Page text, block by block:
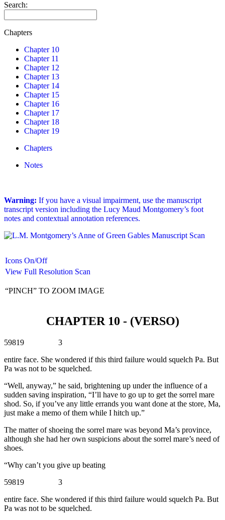
Search:
Chapters
Chapter 10
Chapter 11
Chapter 12
Chapter 13
Chapter 14
Chapter 15
Chapter 16
Chapter 17
Chapter 18
Chapter 19
Chapters
Notes
Warning: If you have a visual impairment, use the manuscript
transcript version including the Lucy Maud Montgomery’s foot
notes and contextual annotation references.
Icons On/Off
View Full Resolution Scan
“PINCH” TO ZOOM IMAGE
CHAPTER 10 - (VERSO)
59819 3
entire face. She wondered if this third failure would squelch Pa. But
Pa was not to be squelched.
“Well, anyway,” he said, brightening up under the influence of a
sudden saving inspiration, “I’ll have to go up to get the sorrel mare
shod. So, if you’ve any little errands you want done at the store, Ma,
just make a memo of them while I hitch up.”
The matter of shoeing the sorrel mare was beyond Ma’s province,
although she had her own suspicions about the sorrel mare’s need of
shoes.
“Why can’t you give up beating
59819 3
entire face. She wondered if this third failure would squelch Pa. But
Pa was not to be squelched.